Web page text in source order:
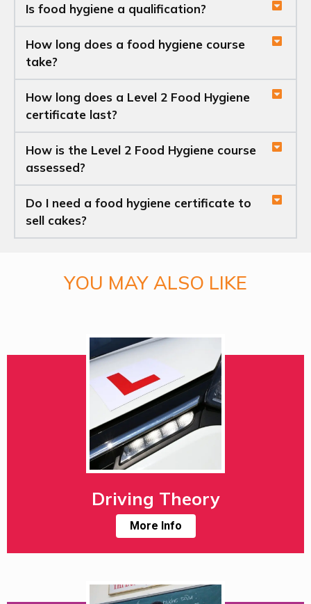
Is food hygiene a qualification?
How long does a food hygiene course
take?
How long does a Level 2 Food Hygiene
certificate last?
How is the Level 2 Food Hygiene course
assessed?
Do I need a food hygiene certificate to
sell cakes?
YOU MAY ALSO LIKE
Driving Theory
More Info